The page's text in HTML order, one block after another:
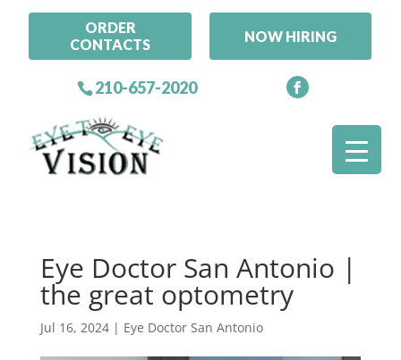
ORDER
CONTACTS
NOW HIRING
210-657-2020
Eye Doctor San Antonio |
the great optometry
Jul 16, 2024| Eye Doctor San Antonio